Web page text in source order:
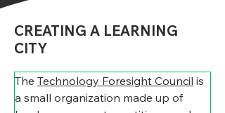
CREATING A LEARNING
CITY
The Technology Foresight Council is
a small organization made up of